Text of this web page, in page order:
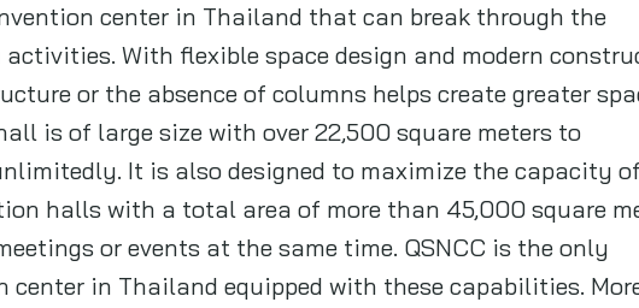
center in Thailand that can break through the
With flexible space design and modern
or the absence of columns helps create greater
is of large size with over 22,500 square meters to
It is also designed to maximize the capacity
halls with a total area of more than 45,000 square
or events at the same time. QSNCC is the only
in Thailand equipped with these capabilities.